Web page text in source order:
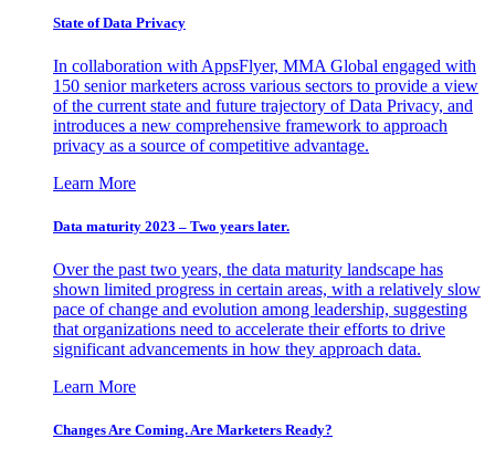
State of Data Privacy
In collaboration with AppsFlyer, MMA Global engaged with
150 senior marketers across various sectors to provide a view
of the current state and future trajectory of Data Privacy, and
introduces a new comprehensive framework to approach
privacy as a source of competitive advantage.
Learn More
Data maturity 2023 – Two years later.
Over the past two years, the data maturity landscape has
shown limited progress in certain areas, with a relatively slow
pace of change and evolution among leadership, suggesting
that organizations need to accelerate their efforts to drive
significant advancements in how they approach data.
Learn More
Changes Are Coming. Are Marketers Ready?